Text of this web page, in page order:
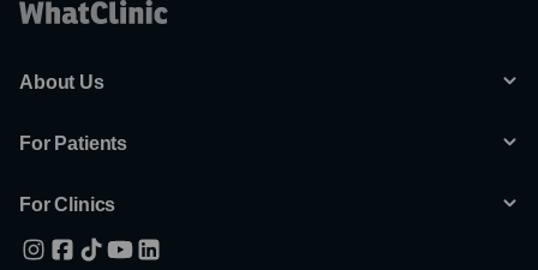
About Us
For Patients
For Clinics